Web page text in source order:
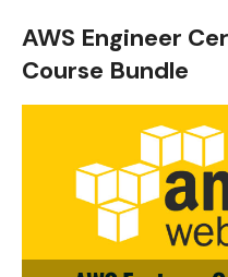
AWS Engineer
Course Bundle